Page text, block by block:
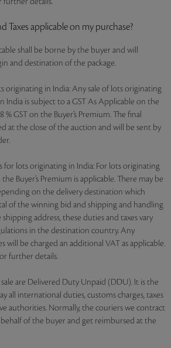
Taxes applicable on my purchase?
shall be borne by the buyer and will
and destination of the package.
originating in India: Any sale of lots originating
India is subject to a GST As Applicable on the
GST on the Buyer’s Premium. The final
at the close of the auction and will be sent by
for lots originating in India: For lots originating
Buyer’s Premium is applicable. There may be
on the delivery destination which
of the winning bid and shipping and handling
address, these duties and taxes vary
in the destination country. Any
will be charged an additional VAT as applicable.
further details.
are Delivered Duty Unpaid (DDU). It is the
all international duties, customs charges, taxes
authorities. Normally, the couriers we contract
of the buyer and get reimbursed at the